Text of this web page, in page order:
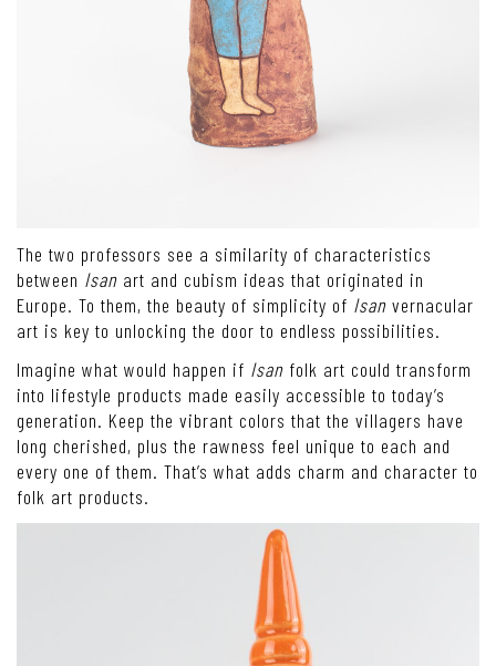
The two professors see a similarity of characteristics
between Isan art and cubism ideas that originated in
Europe. To them, the beauty of simplicity of Isan vernacular
art is key to unlocking the door to endless possibilities.
Imagine what would happen if Isan folk art could transform
into lifestyle products made easily accessible to today’s
generation. Keep the vibrant colors that the villagers have
long cherished, plus the rawness feel unique to each and
every one of them. That’s what adds charm and character to
folk art products.